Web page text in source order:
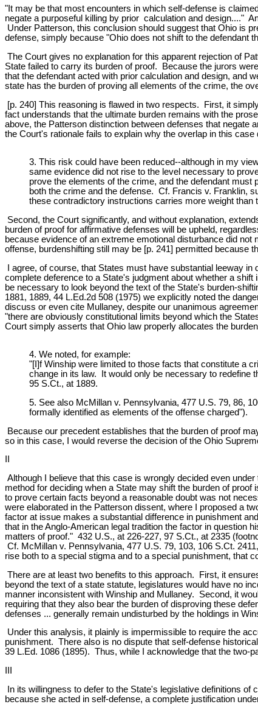
"It may be that most encounters in which self-defense is
negate a purposeful killing by prior calculation and design...."
Under Patterson, this conclusion should suggest that Ohio is
defense, simply because "Ohio does not shift to the defendant
The Court gives no explanation for this apparent rejection of
State failed to carry its burden of proof. Because the jurors
that the defendant acted with prior calculation and design, and
state has the burden of proving all elements of the crime, the
[p. 240] This reasoning is flawed in two respects. First, it
fact understands that the ultimate burden remains with the
above, the Patterson distinction between defenses that negate
the Court's rationale fails to explain why the overlap in this
3. This risk could have been reduced--although in my
same evidence did not rise to the level necessary to
prove the elements of the crime, and the defendant
both the crime and the defense. Cf. Francis v. Franklin,
these contradictory instructions carries more weight than
Second, the Court significantly, and without explanation,
burden of proof for affirmative defenses will be upheld,
because evidence of an extreme emotional disturbance did
offense, burdenshifting still may be [p. 241] permitted because
I agree, of course, that States must have substantial leeway
complete deference to a State's judgment about whether a
be necessary to look beyond the text of the State's burden-
1881, 1889, 44 L.Ed.2d 508 (1975) we explicitly noted the
discuss or even cite Mullaney, despite our unanimous
"there are obviously constitutional limits beyond which the
Court simply asserts that Ohio law properly allocates the
4. We noted, for example:
"[I]f Winship were limited to those facts that constitute a
change in its law. It would only be necessary to redefine
95 S.Ct., at 1889.
5. See also McMillan v. Pennsylvania, 477 U.S. 79, 86,
formally identified as elements of the offense charged").
Because our precedent establishes that the burden of proof
so in this case, I would reverse the decision of the Ohio
Although I believe that this case is wrongly decided even
method for deciding when a State may shift the burden of
to prove certain facts beyond a reasonable doubt was not
were elaborated in the Patterson dissent, where I proposed a
factor at issue makes a substantial difference in punishment
that in the Anglo-American legal tradition the factor in question
matters of proof." 432 U.S., at 226-227, 97 S.Ct., at 2335
Cf. McMillan v. Pennsylvania, 477 U.S. 79, 103, 106 S.Ct.
rise both to a special stigma and to a special punishment, that
There are at least two benefits to this approach. First, it
beyond the text of a state statute, legislatures would have no
manner inconsistent with Winship and Mullaney. Second, it
requiring that they also bear the burden of disproving these
defenses ... generally remain undisturbed by the holdings in
Under this analysis, it plainly is impermissible to require the
punishment. There also is no dispute that self-defense
39 L.Ed. 1086 (1895). Thus, while I acknowledge that the two-
In its willingness to defer to the State's legislative definitions
because she acted in self-defense, a complete justification